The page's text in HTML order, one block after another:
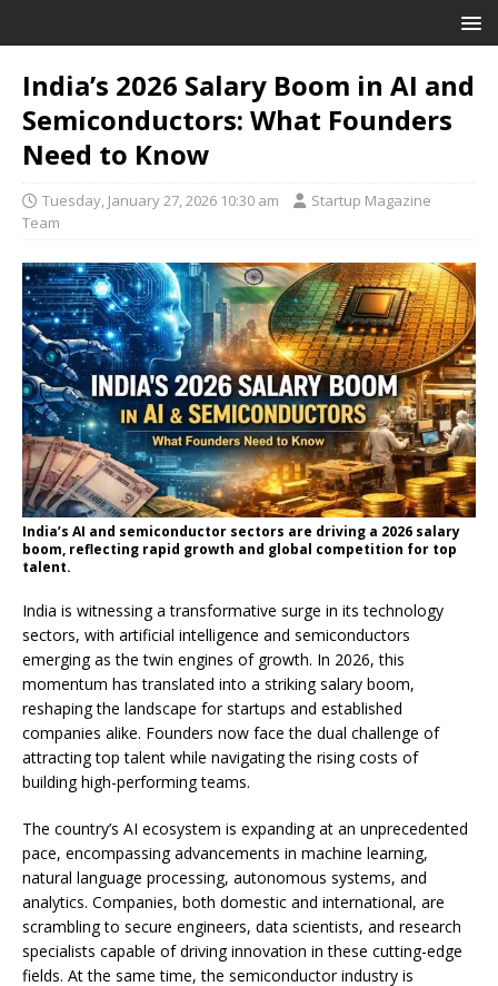
India’s 2026 Salary Boom in AI and
Semiconductors: What Founders
Need to Know
Tuesday, January 27, 2026 10:30 am
Startup Magazine
Team
India’s AI and semiconductor sectors are driving a 2026 salary
boom, reflecting rapid growth and global competition for top
talent.
India is witnessing a transformative surge in its technology
sectors, with artificial intelligence and semiconductors
emerging as the twin engines of growth. In 2026, this
momentum has translated into a striking salary boom,
reshaping the landscape for startups and established
companies alike. Founders now face the dual challenge of
attracting top talent while navigating the rising costs of
building high-performing teams.
The country’s AI ecosystem is expanding at an unprecedented
pace, encompassing advancements in machine learning,
natural language processing, autonomous systems, and
analytics. Companies, both domestic and international, are
scrambling to secure engineers, data scientists, and research
specialists capable of driving innovation in these cutting-edge
fields. At the same time, the semiconductor industry is